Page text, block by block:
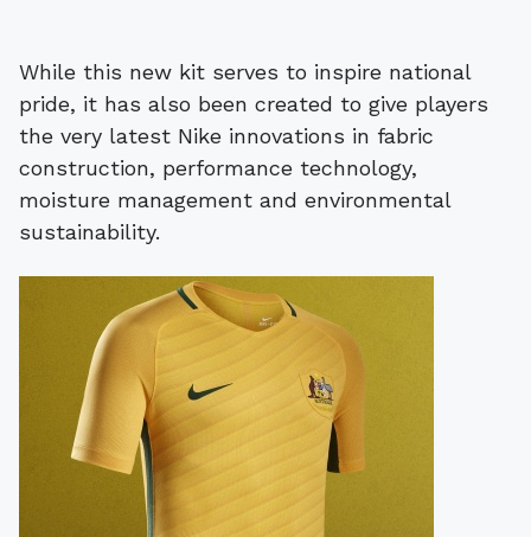
While this new kit serves to inspire national
pride, it has also been created to give players
the very latest Nike innovations in fabric
construction, performance technology,
moisture management and environmental
sustainability.